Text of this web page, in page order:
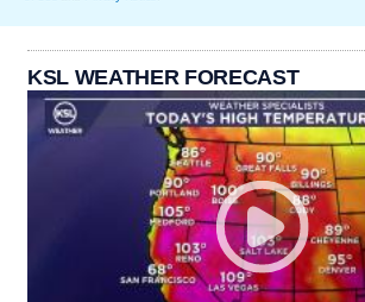
KSL WEATHER FORECAST